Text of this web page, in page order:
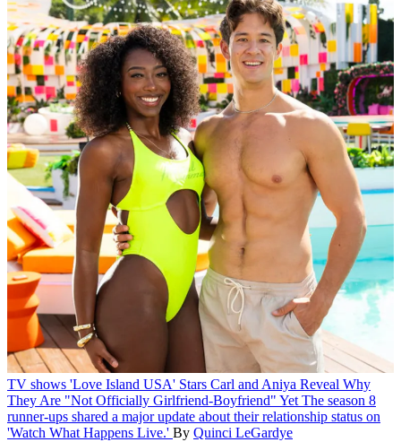
TV shows 'Love Island USA' Stars Carl and Aniya Reveal Why
They Are "Not Officially Girlfriend-Boyfriend" Yet The season 8
runner-ups shared a major update about their relationship status on
'Watch What Happens Live.' By Quinci LeGardye